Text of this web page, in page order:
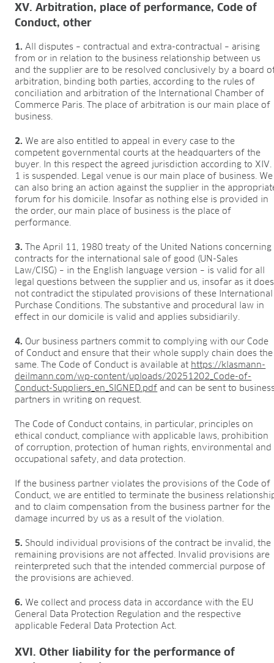
XV. Arbitration, place of performance, Code of
Conduct, other
1. All disputes – contractual and extra-contractual – arising
from or in relation to the business relationship between us
and the supplier are to be resolved conclusively by a board
arbitration, binding both parties, according to the rules of
conciliation and arbitration of the International Chamber of
Commerce Paris. The place of arbitration is our main place of
business.
2. We are also entitled to appeal in every case to the
competent governmental courts at the headquarters of the
buyer. In this respect the agreed jurisdiction according to XIV.
1 is suspended. Legal venue is our main place of business. We
can also bring an action against the supplier in the
forum for his domicile. Insofar as nothing else is provided in
the order, our main place of business is the place of
performance.
3. The April 11, 1980 treaty of the United Nations concerning
contracts for the international sale of good (UN-Sales
Law/CISG) – in the English language version – is valid for all
legal questions between the supplier and us, insofar as it does
not contradict the stipulated provisions of these International
Purchase Conditions. The substantive and procedural law in
effect in our domicile is valid and applies subsidiarily.
4. Our business partners commit to complying with our Code
of Conduct and ensure that their whole supply chain does the
same. The Code of Conduct is available at https://klasmann-
deilmann.com/wp-content/uploads/20251202_Code-of-
Conduct-Suppliers_en_SIGNED.pdf and can be sent to
partners in writing on request.
The Code of Conduct contains, in particular, principles on
ethical conduct, compliance with applicable laws, prohibition
of corruption, protection of human rights, environmental and
occupational safety, and data protection.
If the business partner violates the provisions of the Code of
Conduct, we are entitled to terminate the business
and to claim compensation from the business partner for the
damage incurred by us as a result of the violation.
5. Should individual provisions of the contract be invalid, the
remaining provisions are not affected. Invalid provisions are
reinterpreted such that the intended commercial purpose of
the provisions are achieved.
6. We collect and process data in accordance with the EU
General Data Protection Regulation and the respective
applicable Federal Data Protection Act.
XVI. Other liability for the performance of